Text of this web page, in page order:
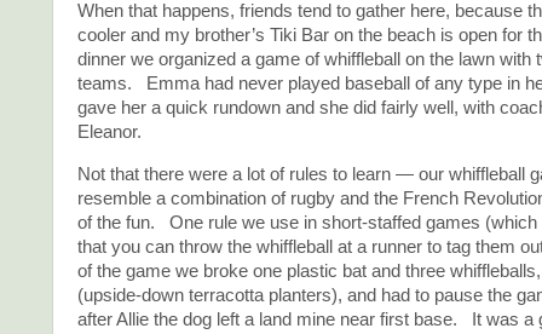
When that happens, friends tend to gather here, because
cooler and my brother’s Tiki Bar on the beach is open for
dinner we organized a game of whiffleball on the lawn with
teams. Emma had never played baseball of any type in
gave her a quick rundown and she did fairly well, with
Eleanor.
Not that there were a lot of rules to learn — our whiffleball
resemble a combination of rugby and the French
of the fun. One rule we use in short-staffed games (which
that you can throw the whiffleball at a runner to tag them
of the game we broke one plastic bat and three whiffleballs,
(upside-down terracotta planters), and had to pause the
after Allie the dog left a land mine near first base. It was a